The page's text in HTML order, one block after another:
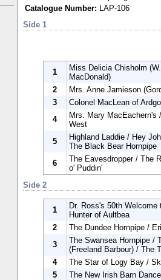
Catalogue Number:
LAP-106
Side 1
1
Miss Delicia Chisholm
MacDonald)
2
Mrs. Anne Jamieson
3
Colonel MacLean of
4
Mrs. Mary MacEachern's
West
5
Highland Laddie / Hey
The Black Bear Hornpipe
6
The Eavesdropper / The
o' Puddin'
Side 2
1
Dr. Ross's 50th
Hunter of Aultbea
2
The Dundee Hornpipe /
3
The Swansea Hornpipe /
(Freeland Barbour) / The
4
The Star of Logy Bay /
5
The New Irish Barn Dance